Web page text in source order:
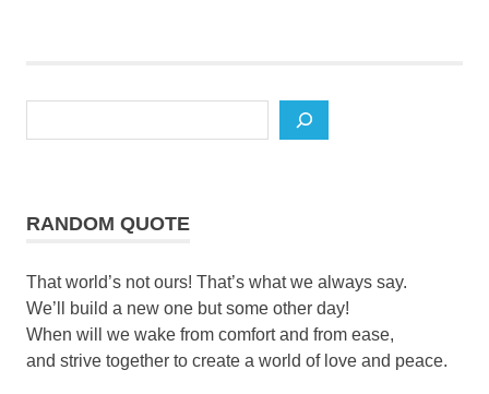
RANDOM QUOTE
That world’s not ours! That’s what we always say.
We’ll build a new one but some other day!
When will we wake from comfort and from ease,
and strive together to create a world of love and peace.